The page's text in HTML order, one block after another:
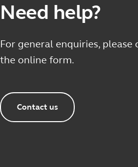
Need help?
For general enquiries, please
the online form.
Contact us